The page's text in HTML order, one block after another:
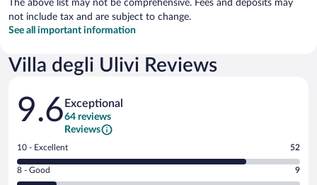
The above list may not be comprehensive. Fees and deposits may
not include tax and are subject to change.
See all important information
Villa degli Ulivi Reviews
Reviews
9.6 Exceptional
64 reviews
Reviews
Rating
10
-
10 - Excellent 52
Rating
8 - Good 9